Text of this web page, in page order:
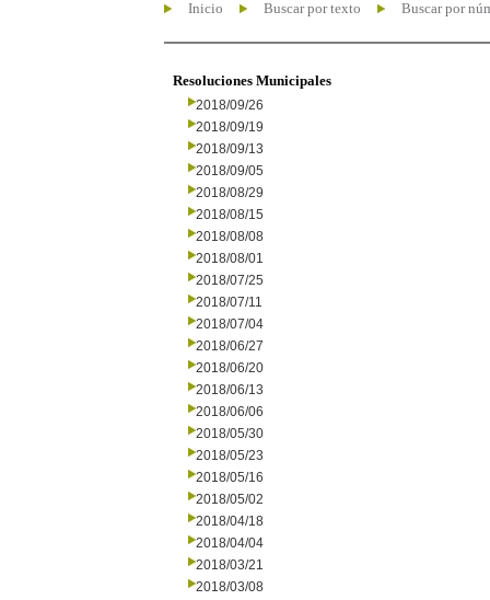
Inicio Buscar por texto Buscar por
Resoluciones Municipales
2018/09/26
2018/09/19
2018/09/13
2018/09/05
2018/08/29
2018/08/15
2018/08/08
2018/08/01
2018/07/25
2018/07/11
2018/07/04
2018/06/27
2018/06/20
2018/06/13
2018/06/06
2018/05/30
2018/05/23
2018/05/16
2018/05/02
2018/04/18
2018/04/04
2018/03/21
2018/03/08